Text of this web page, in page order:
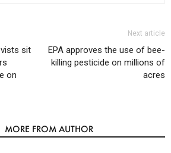
sit
on
Next article
EPA approves the use of bee-
killing pesticide on millions of
acres
MORE FROM AUTHOR